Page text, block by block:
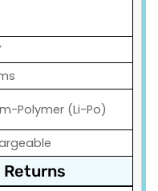
Polymer (Li-Po)
Returns